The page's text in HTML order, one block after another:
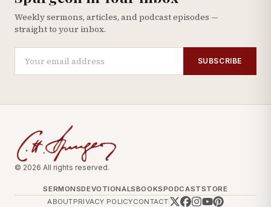
Weekly sermons, articles, and podcast episodes —
straight to your inbox.
SUBSCRIBE
© 2026 All rights reserved.
SERMONSDEVOTIONALSBOOKSPODCASTSTORE
ABOUTPRIVACY POLICYCONTACT